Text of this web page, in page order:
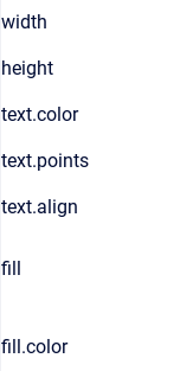
width
height
text.color
text.points
text.align
fill
fill.color